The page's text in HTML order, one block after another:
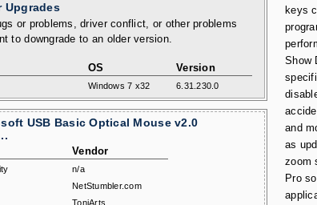
keys
Show
and
as
zoom
Pro
Upgrades
or problems, driver conflict, or other problems
to downgrade to an older version.
OS Version
Windows 7 x32 6.31.230.0
USB Basic Optical Mouse v2.0
Vendor
n/a
NetStumbler.com
ToniArts